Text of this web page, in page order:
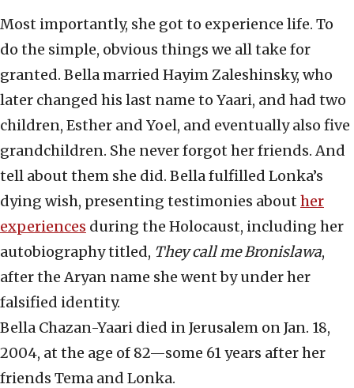
Most importantly, she got to experience life. To
do the simple, obvious things we all take for
granted. Bella married Hayim Zaleshinsky, who
later changed his last name to Yaari, and had two
children, Esther and Yoel, and eventually also five
grandchildren. She never forgot her friends. And
tell about them she did. Bella fulfilled Lonka’s
dying wish, presenting testimonies about her
experiences during the Holocaust, including her
autobiography titled, They call me Bronislawa,
after the Aryan name she went by under her
falsified identity.
Bella Chazan-Yaari died in Jerusalem on Jan. 18,
2004, at the age of 82—some 61 years after her
friends Tema and Lonka.